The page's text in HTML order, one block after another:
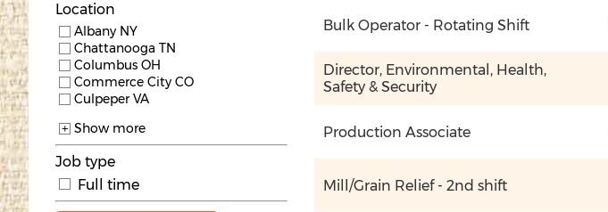
Location
Albany NY
Chattanooga TN
Columbus OH
Commerce City CO
Culpeper VA
Show more
Job type
Full time
Bulk Operator - Rotating Shift
Director, Environmental, Health,
Safety & Security
Production Associate
Mill/Grain Relief - 2nd shift